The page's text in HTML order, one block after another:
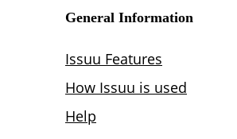
General Information
Issuu Features
How Issuu is used
Help